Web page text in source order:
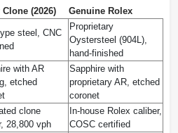
(2026) Genuine Rolex
steel, CNC
Proprietary
Oystersteel (904L),
hand-finished
with AR
etched
Sapphire with
proprietary AR, etched
coronet
clone
28,800 vph
In-house Rolex caliber,
COSC certified